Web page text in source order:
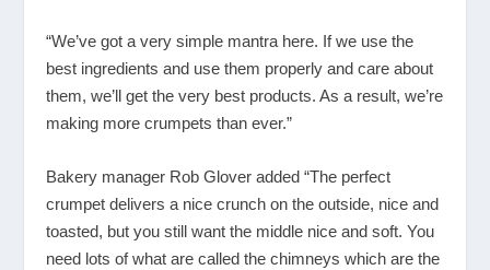
“We’ve got a very simple mantra here. If we use the
best ingredients and use them properly and care about
them, we’ll get the very best products. As a result, we’re
making more crumpets than ever.”
Bakery manager Rob Glover added “The perfect
crumpet delivers a nice crunch on the outside, nice and
toasted, but you still want the middle nice and soft. You
need lots of what are called the chimneys which are the